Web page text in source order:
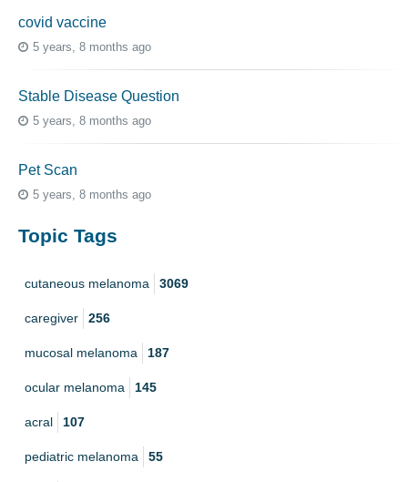
covid vaccine
5 years, 8 months ago
Stable Disease Question
5 years, 8 months ago
Pet Scan
5 years, 8 months ago
Topic Tags
cutaneous melanoma 3069
caregiver 256
mucosal melanoma 187
ocular melanoma 145
acral 107
pediatric melanoma 55